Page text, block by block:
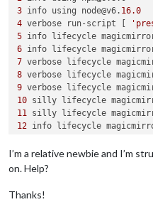
3 info using node@v6. 16.0
4 verbose run-script [
5 info lifecycle
6 info lifecycle
7 verbose lifecycle
8 verbose lifecycle
9 verbose lifecycle
10 silly lifecycle
11
silly lifecycle
12 info lifecycle
13 verbose stack Exit
13 verbose stack     at
verbose stack     at
verbose stack     at
I’m a relative newbie and I’m
on. Help?
Thanks!